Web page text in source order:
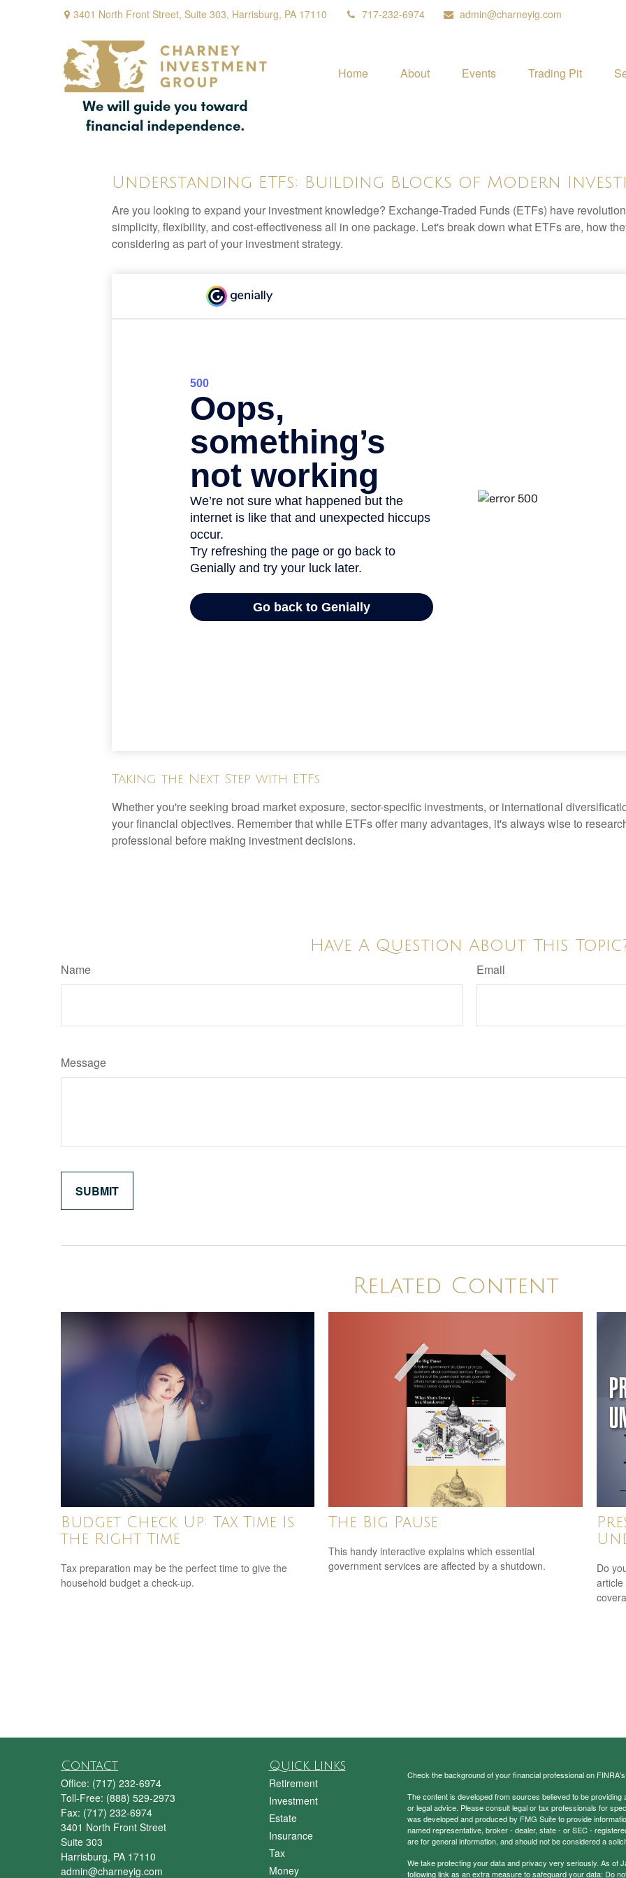
3401 North Front Street, Suite 303, Harrisburg, PA 17110 717-232-6974 admin@charneyig.com
Home About Events Trading Pit
Understanding ETFs: Building Blocks of Modern
Are you looking to expand your investment knowledge? Exchange-Traded Funds (ETFs) have
simplicity, flexibility, and cost-effectiveness all in one package. Let's break down what ETFs are, how
considering as part of your investment strategy.
Taking the Next Step with ETFs
Whether you're seeking broad market exposure, sector-specific investments, or international
your financial objectives. Remember that while ETFs offer many advantages, it's always wise to
professional before making investment decisions.
Have A Question About This
Name Email
Message
Related Content
Budget Check Up: Tax Time Is
the Right Time
Tax preparation may be the perfect time to give the
household budget a check-up.
The Big Pause
This handy interactive explains which essential
government services are affected by a shutdown.
Do
Contact
Office: (717) 232-6974
Toll-Free: (888) 529-2973
Fax: (717) 232-6974
3401 North Front Street
Suite 303
Harrisburg, PA 17110
admin@charneyig.com
Quick Links
Retirement
Investment
Estate
Insurance
Tax
Money
Check the background of your financial professional on
The content is developed from sources believed to be
or legal advice. Please consult legal or tax professionals for
was developed and produced by FMG Suite to provide
named representative, broker - dealer, state - or SEC -
are for general information, and should not be considered a
We take protecting your data and privacy very seriously. As of
following link as an extra measure to safeguard your data: Do